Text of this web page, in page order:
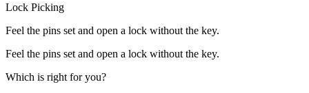
Lock Picking
Feel the pins set and open a lock without the key.
Feel the pins set and open a lock without the key.
Which is right for you?